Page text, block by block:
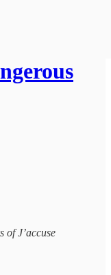
of J’accuse